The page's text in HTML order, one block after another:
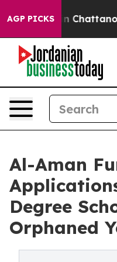
AGP PICKS
Chaos in
Al-Aman
Degree
Orphaned